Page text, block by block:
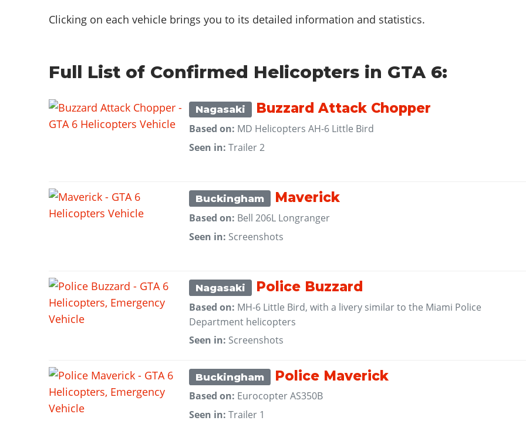
Clicking on each vehicle brings you to its detailed information and statistics.
Full List of Confirmed Helicopters in GTA 6:
Nagasaki Buzzard Attack Chopper
Based on: MD Helicopters AH-6 Little Bird
Seen in: Trailer 2
Buckingham Maverick
Based on: Bell 206L Longranger
Seen in: Screenshots
Nagasaki Police Buzzard
Based on: MH-6 Little Bird, with a livery similar to the Miami Police
Department helicopters
Seen in: Screenshots
Buckingham Police Maverick
Based on: Eurocopter AS350B
Seen in: Trailer 1